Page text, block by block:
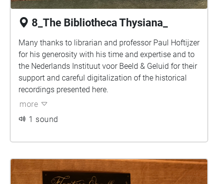
8_The Bibliotheca Thysiana_
Many thanks to librarian and professor Paul Hoftijzer
for his generosity with his time and expertise and to
the Nederlands Instituut voor Beeld & Geluid for their
support and careful digitalization of the historical
recordings presented here.
more
1 sound